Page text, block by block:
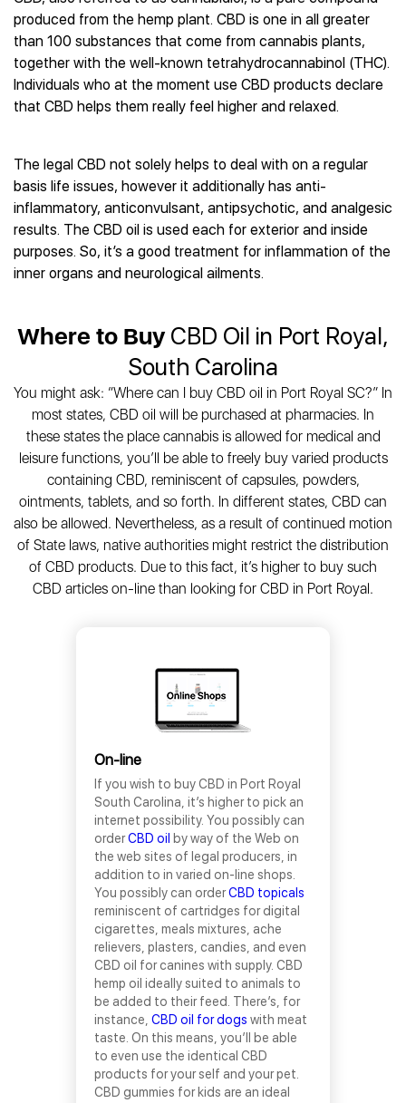
Best CBD Vape Pens
Best CBD Water
Best CBD For Inflammation
Best CBD Oil For Shingles
Best CBD for Fibromyalgia
Best CBD Chocolate
Best CBD Tea
Best CBD Patches
All Products
Hemplucid
Mission Farms
cbdMD
Diamond CBD
Joy Organics CBD
HempFusion
Absolute Nature CBD
Extract Labs CBD
Healthworx CBD
Krush Organics
Rena’s Organic
43 CBD
All Reviews
CBD for Sleep
CBD for Skin Care
CBD Muscle Balms
CBD Creams
CBD Tinctures
All Products
Best CBD Oil for Diabetes
Best CBD for Fibromyalgia
Best CBD For Inflammation
Best CBD for Migraines
Best CBD for Nausea
Best CBD for MS
Best CBD Oil For Shingles
Best CBD Oil for Skin Care
All Health Benefits
produced from the hemp plant. CBD is one in all greater
than 100 substances that come from cannabis plants,
together with the well-known tetrahydrocannabinol (THC).
Individuals who at the moment use CBD products declare
that CBD helps them really feel higher and relaxed.
The legal CBD not solely helps to deal with on a regular
basis life issues, however it additionally has anti-
inflammatory, anticonvulsant, antipsychotic, and analgesic
results. The CBD oil is used each for exterior and inside
purposes. So, it’s a good treatment for inflammation of the
inner organs and neurological ailments.
Where to BuyCBD Oil in Port Royal,
South Carolina
You might ask: “Where can I buy CBD oil in Port Royal SC?” In
most states, CBD oil will be purchased at pharmacies. In
these states the place cannabis is allowed for medical and
leisure functions, you’ll be able to freely buy varied products
containing CBD, reminiscent of capsules, powders,
ointments, tablets, and so forth. In different states, CBD can
also be allowed. Nevertheless, as a result of continued motion
of State laws, native authorities might restrict the distribution
of CBD products. Due to this fact, it’s higher to buy such
CBD articles on-line than looking for CBD in Port Royal.
On-line
If you wish to buy CBD in Port Royal
South Carolina, it’s higher to pick an
internet possibility. You possibly can
orderCBD oil by way of the Web on
the web sites of legal producers, in
addition to in varied on-line shops.
You possibly can orderCBD topicals
reminiscent of cartridges for digital
cigarettes, meals mixtures, ache
relievers, plasters, candies, and even
CBD oil for canines with supply. CBD
hemp oil ideally suited to animals to
be added to their feed. There’s, for
instance, CBD oil for dogs with meat
taste. On this means, you’ll be able
to even use the identical CBD
products for your self and your pet.
CBD gummies for kids are an ideal